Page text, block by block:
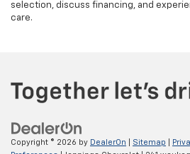
selection, discuss financing, and
care.
Copyright © 2026 by DealerOn Sitemap